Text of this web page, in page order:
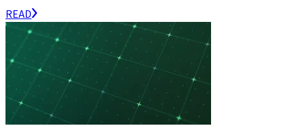
READ